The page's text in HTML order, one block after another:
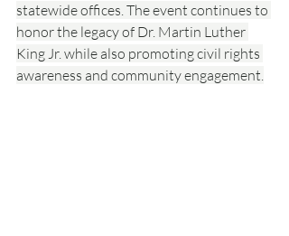
statewide offices. The event continues to
honor the legacy of Dr. Martin Luther
King Jr. while also promoting civil rights
awareness and community engagement.